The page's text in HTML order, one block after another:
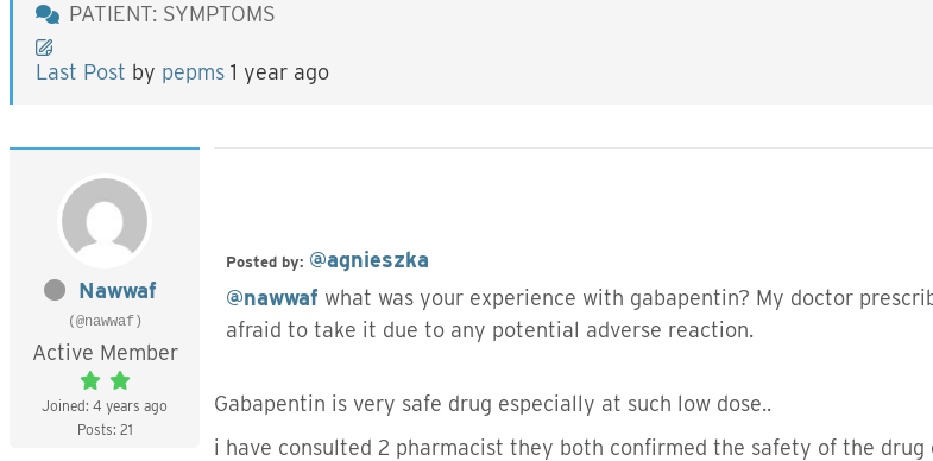
PATIENT: SYMPTOMS
Last Post by pepms 1 year ago
Nawwaf
(@nawwaf)
Active Member
Joined: 4 years ago
Posts: 21
Posted by: @agnieszka
@nawwaf what was your experience with gabapentin? My doctor
afraid to take it due to any potential adverse reaction.
Gabapentin is very safe drug especially at such low dose..
i have consulted 2 pharmacist they both confirmed the safety of the drug